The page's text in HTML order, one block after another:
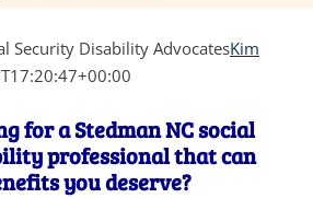
Security Disability AdvocatesKim
for a Stedman NC social
professional that can
you deserve?